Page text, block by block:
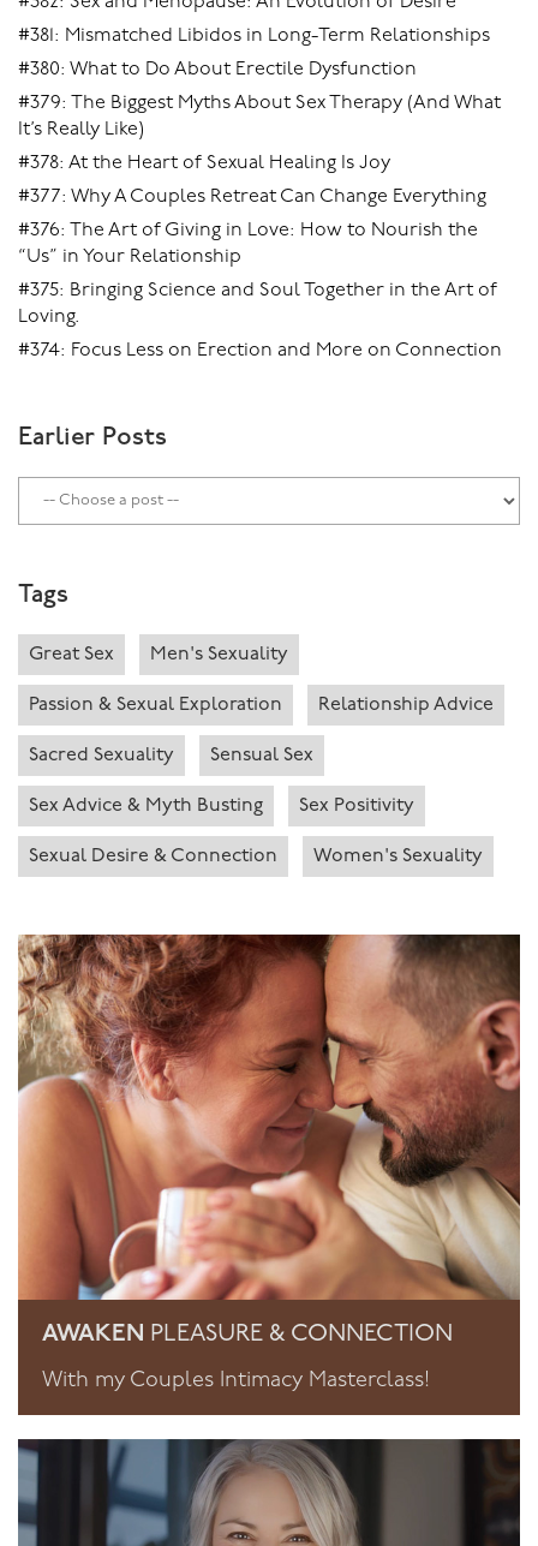
#381: Mismatched Libidos in Long-Term Relationships
#380: What to Do About Erectile Dysfunction
#379: The Biggest Myths About Sex Therapy (And What
It’s Really Like)
#378: At the Heart of Sexual Healing Is Joy
#377: Why A Couples Retreat Can Change Everything
#376: The Art of Giving in Love: How to Nourish the
“Us” in Your Relationship
#375: Bringing Science and Soul Together in the Art of
Loving.
#374: Focus Less on Erection and More on Connection
Earlier Posts
Tags
Great Sex Men's Sexuality
Passion & Sexual Exploration Relationship Advice
Sacred Sexuality Sensual Sex
Sex Advice & Myth Busting Sex Positivity
Sexual Desire & Connection Women's Sexuality
AWAKEN PLEASURE & CONNECTION
With my Couples Intimacy Masterclass!